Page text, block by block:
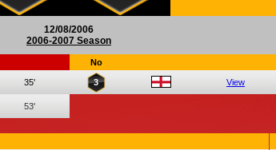
12/08/2006
2006-2007 Season
35'
53'
No
3 View